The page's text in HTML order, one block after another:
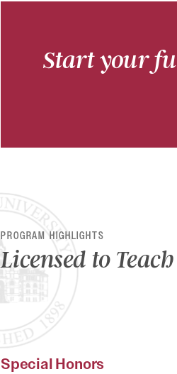
Start your
PROGRAM HIGHLIGHTS
Licensed to Teach
Special Honors